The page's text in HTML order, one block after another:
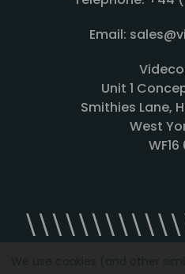
Email:
Unit 1
Smithies Lane,
West
WF16